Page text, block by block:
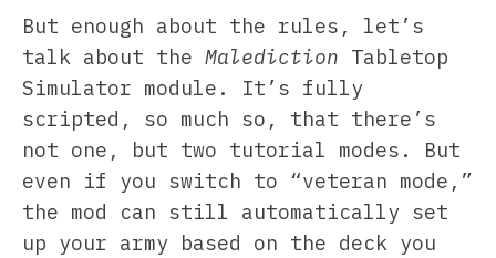
But enough about the rules, let’s
talk about the Malediction Tabletop
Simulator module. It’s fully
scripted, so much so, that there’s
not one, but two tutorial modes. But
even if you switch to “veteran mode,”
the mod can still automatically set
up your army based on the deck you